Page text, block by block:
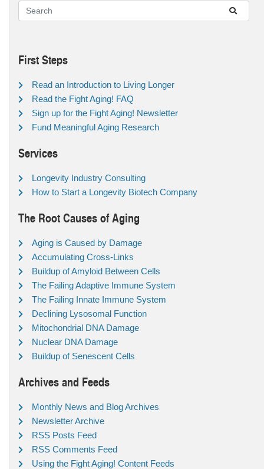
First Steps
Read an Introduction to Living Longer
Read the Fight Aging! FAQ
Sign up for the Fight Aging! Newsletter
Fund Meaningful Aging Research
Services
Longevity Industry Consulting
How to Start a Longevity Biotech Company
The Root Causes of Aging
Aging is Caused by Damage
Accumulating Cross-Links
Buildup of Amyloid Between Cells
The Failing Adaptive Immune System
The Failing Innate Immune System
Declining Lysosomal Function
Mitochondrial DNA Damage
Nuclear DNA Damage
Buildup of Senescent Cells
Archives and Feeds
Monthly News and Blog Archives
Newsletter Archive
RSS Posts Feed
RSS Comments Feed
Using the Fight Aging! Content Feeds